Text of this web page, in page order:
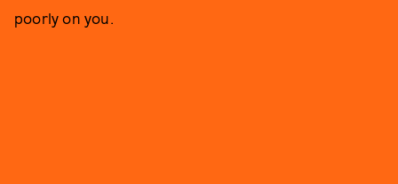
poorly on you.